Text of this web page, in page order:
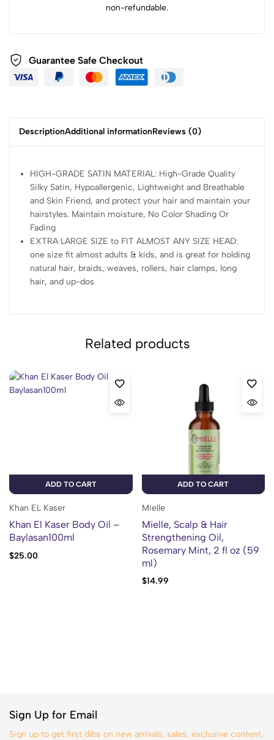
non-refundable.
Guarantee Safe Checkout
DescriptionAdditional informationReviews (0)
HIGH-GRADE SATIN MATERIAL: High-Grade Quality
Silky Satin, Hypoallergenic, Lightweight and Breathable
and Skin Friend, and protect your hair and maintain your
hairstyles. Maintain moisture, No Color Shading Or
Fading
EXTRA LARGE SIZE to FIT ALMOST ANY SIZE HEAD:
one size fit almost adults & kids, and is great for holding
natural hair, braids, weaves, rollers, hair clamps, long
hair, and up-dos
Related products
ADD TO CART
Khan EL Kaser
Khan El Kaser Body Oil –
Baylasan100ml
$25.00
ADD TO CART
Mielle
Mielle, Scalp & Hair
Strengthening Oil,
Rosemary Mint, 2 fl oz (59
ml)
$14.99
Sign Up for Email
Sign up to get first dibs on new arrivals, sales, exclusive content,